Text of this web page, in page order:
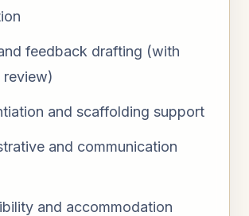
feedback drafting (with
review)
and scaffolding support
and communication
and accommodation